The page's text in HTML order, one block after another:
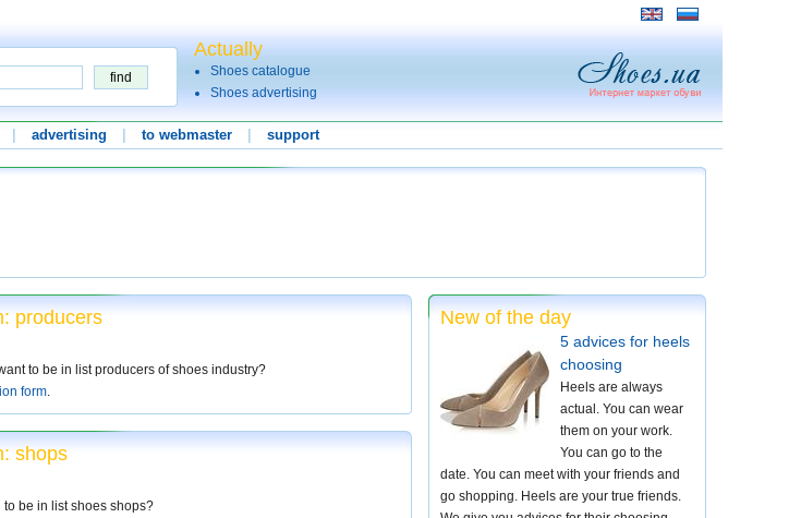
Actually
Shoes catalogue
Shoes advertising
advertising to webmaster support
producers
to be in list producers of shoes industry?
form.
shops
be in list shoes shops?
New of the day
5 advices for heels
choosing
Heels are always
actual. You can wear
them on your work.
You can go to the
date. You can meet with your friends and
go shopping. Heels are your true friends.